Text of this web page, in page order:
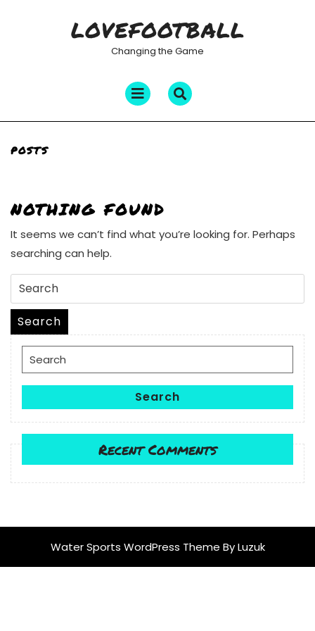
LOVEFOOTBALL
Changing the Game
Open
Menu
POSTS
NOTHING FOUND
It seems we can’t find what you’re looking for. Perhaps
searching can help.
Search
for:
Search
Search
for:
Search
Recent Comments
Water Sports WordPress Theme By Luzuk